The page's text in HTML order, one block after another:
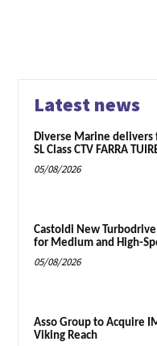
Latest news
Diverse Marine delivers
SL Class CTV FARRA
05/08/2026
Castoldi New Turbodrive
for Medium and High-
05/08/2026
Asso Group to Acquire
Viking Reach